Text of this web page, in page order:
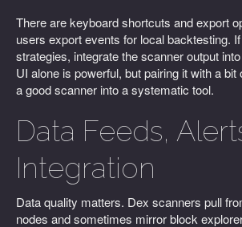
There are keyboard shortcuts and export
users export events for local backtesting.
strategies, integrate the scanner output
UI alone is powerful, but pairing it with a bit
a good scanner into a systematic tool.
Data Feeds,
Integration
Data quality matters. Dex scanners pull
nodes and sometimes mirror block